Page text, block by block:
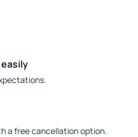
a free cancellation option.